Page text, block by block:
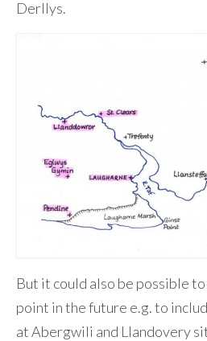
Derllys.
But it could also be possible
point in the future e.g. to
at Abergwili and Llandovery